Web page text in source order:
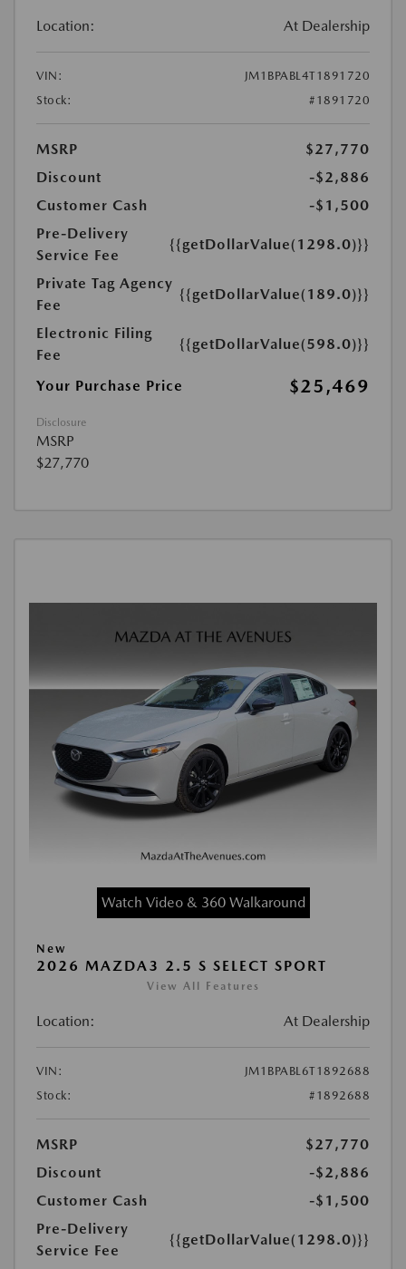
Location: At Dealership
VIN:
JM1BPABL4T1891720
Stock:
#1891720
MSRP
$27,770
Discount
-$2,886
Customer Cash
-$1,500
Pre-Delivery
Service Fee
{{getDollarValue(1298.0)}}
Private Tag Agency
Fee
{{getDollarValue(189.0)}}
Electronic Filing
Fee
{{getDollarValue(598.0)}}
Your Purchase Price $25,469
Disclosure
MSRP
$27,770
Watch Video & 360 Walkaround
New
2026 MAZDA3 2.5 S SELECT SPORT
View All Features
Location: At Dealership
VIN:
JM1BPABL6T1892688
Stock:
#1892688
MSRP
$27,770
Discount
-$2,886
Customer Cash
-$1,500
Pre-Delivery
Service Fee
{{getDollarValue(1298.0)}}